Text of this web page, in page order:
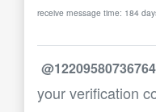
receive message time: 184
your verification